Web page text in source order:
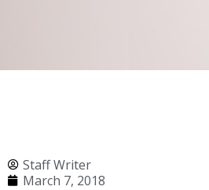
Staff Writer
March 7, 2018